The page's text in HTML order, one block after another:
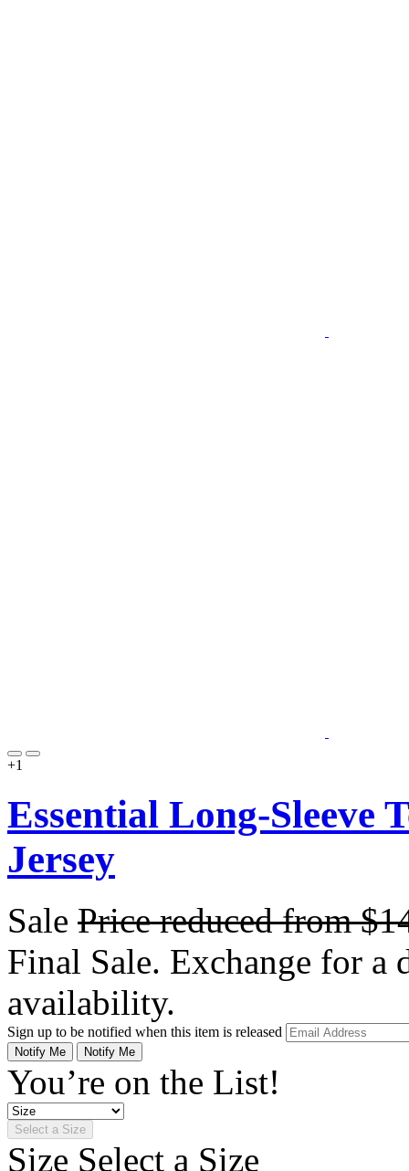
+1
Essential Long-Sleeve
Jersey
Sale Price reduced from
Final Sale. Exchange for a
availability.
Sign up to be notified when this item is released
Notify Me Notify Me
You’re on the List!
Select a Size
Size Select a Size